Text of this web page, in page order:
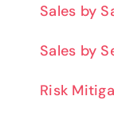
Sales by
Sales by
Risk